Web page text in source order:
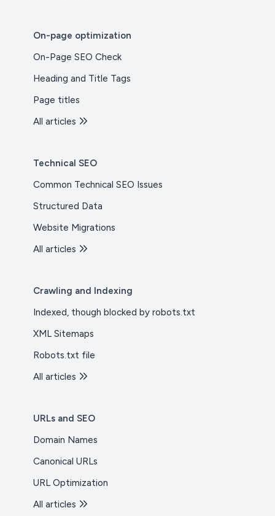
On-page optimization
On-Page SEO Check
Heading and Title Tags
Page titles
All articles
Technical SEO
Common Technical SEO Issues
Structured Data
Website Migrations
All articles
Crawling and Indexing
Indexed, though blocked by robots.txt
XML Sitemaps
Robots.txt file
All articles
URLs and SEO
Domain Names
Canonical URLs
URL Optimization
All articles